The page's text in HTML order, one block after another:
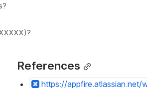
References
https://appfire.atlassian.net/